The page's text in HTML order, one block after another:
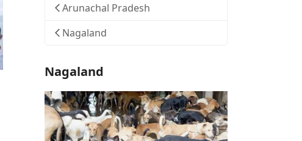
Arunachal Pradesh
Nagaland
Nagaland